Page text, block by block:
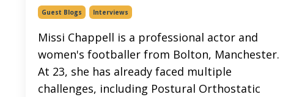
Guest Blogs Interviews
Missi Chappell is a professional actor and
women's footballer from Bolton, Manchester.
At 23, she has already faced multiple
challenges, including Postural Orthostatic